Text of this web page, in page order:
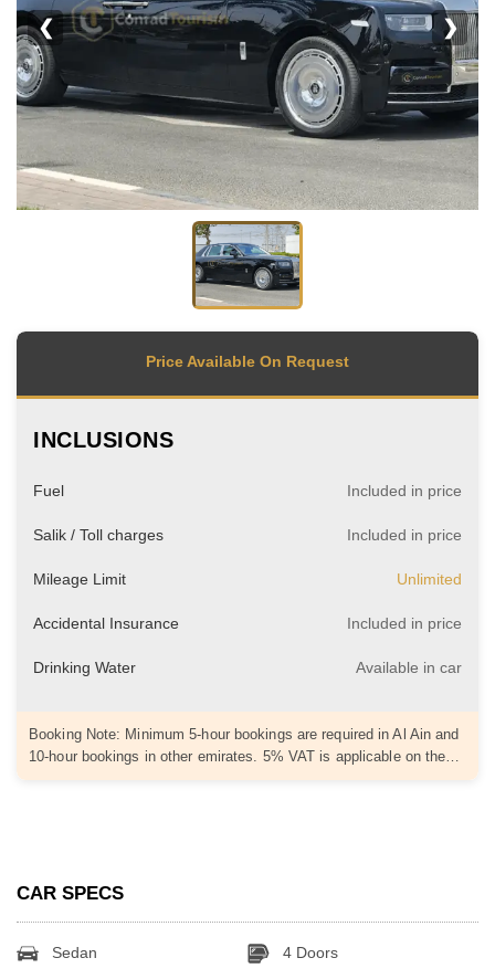
❮ ❯
Price Available On Request
INCLUSIONS
Fuel Included in price
Salik / Toll charges Included in price
Mileage Limit Unlimited
Accidental Insurance Included in price
Drinking Water Available in car
Booking Note: Minimum 5-hour bookings are required in Al Ain and
10-hour bookings in other emirates. 5% VAT is applicable on the…
CAR SPECS
Sedan 4 Doors